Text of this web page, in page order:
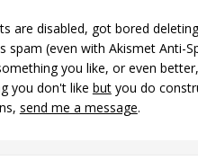
are disabled, got bored
spam (even with Akismet Anti-
you like, or even better,
you don't like butyou do
send me a message.